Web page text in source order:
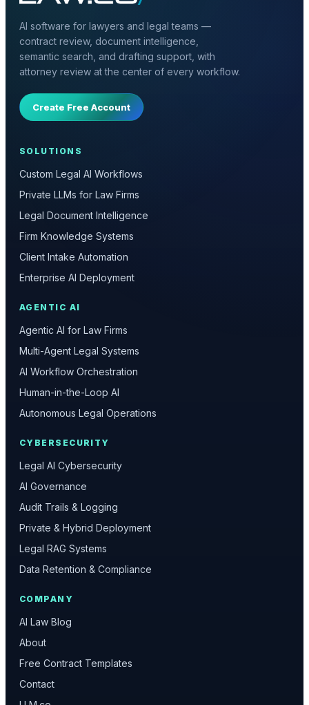
AI software for lawyers and legal teams —
contract review, document intelligence,
semantic search, and drafting support, with
attorney review at the center of every workflow.
Create Free Account
SOLUTIONS
Custom Legal AI Workflows
Private LLMs for Law Firms
Legal Document Intelligence
Firm Knowledge Systems
Client Intake Automation
Enterprise AI Deployment
AGENTIC AI
Agentic AI for Law Firms
Multi-Agent Legal Systems
AI Workflow Orchestration
Human-in-the-Loop AI
Autonomous Legal Operations
CYBERSECURITY
Legal AI Cybersecurity
AI Governance
Audit Trails & Logging
Private & Hybrid Deployment
Legal RAG Systems
Data Retention & Compliance
COMPANY
AI Law Blog
About
Free Contract Templates
Contact